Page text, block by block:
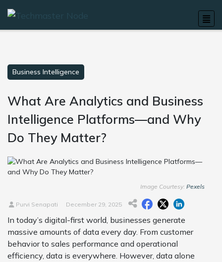
Business Intelligence
What Are Analytics and Business
Intelligence Platforms—and Why
Do They Matter?
Image Courtesy: Pexels
Purvi Senapati December 29, 2025
In today’s digital-first world, businesses generate
massive amounts of data every day. From customer
behavior to sales performance and operational
efficiency, data is everywhere. However, data alone